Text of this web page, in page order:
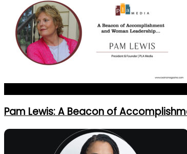
No Result
View All Result
Pam Lewis: A Beacon of